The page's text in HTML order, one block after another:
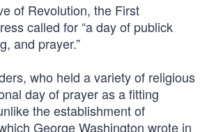
of Revolution, the First
called for “a day of publick
and prayer.”
who held a variety of religious
day of prayer as a fitting
the establishment of
George Washington wrote in